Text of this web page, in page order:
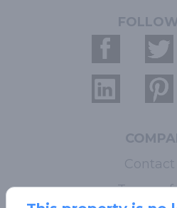
Contact
Terms of